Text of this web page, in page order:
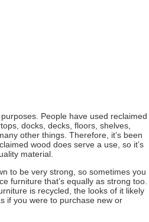
People have used reclaimed
docks, decks, floors, shelves,
other things. Therefore, it’s been
wood does serve a use, so it’s
material.
to be very strong, so sometimes you
furniture that’s equally as strong too.
is recycled, the looks of it likely
if you were to purchase new or